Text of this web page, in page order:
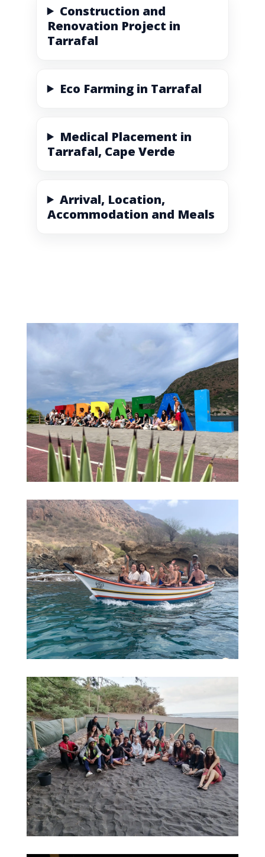
Construction and
Renovation Project in
Tarrafal
Eco Farming in Tarrafal
Medical Placement in
Tarrafal, Cape Verde
Arrival, Location,
Accommodation and Meals